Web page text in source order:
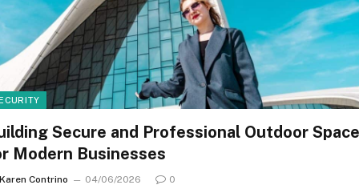
Secure and Professional Outdoor
Modern Businesses
Karen Contrino 04/06/2026 0